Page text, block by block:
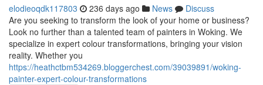
elodieoqdk117803 236 days ago News
Discuss
Are you seeking to transform the look of your home or business?
Look no further than a talented team of painters in Woking. We
specialize in expert colour transformations, bringing your vision
reality. Whether you
https://heathctbm534269.bloggerchest.com/39039891/woking-
painter-expert-colour-transformations